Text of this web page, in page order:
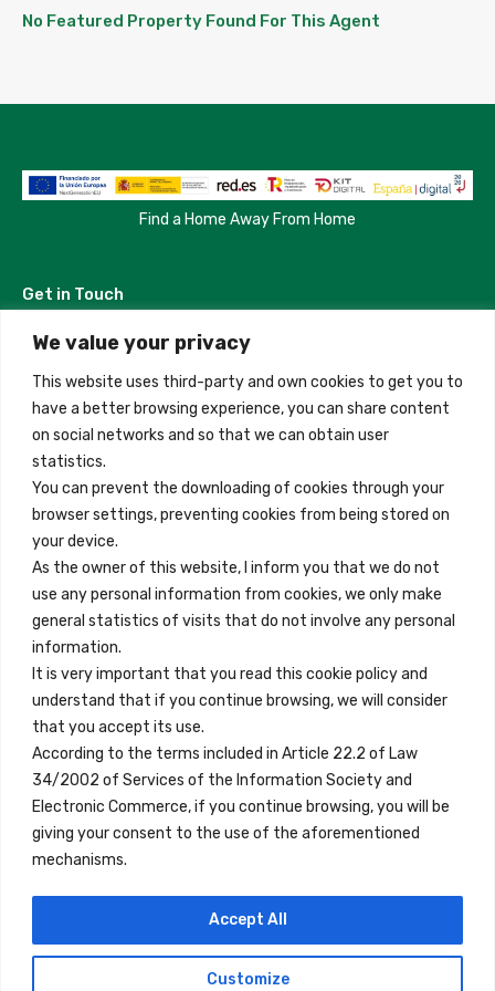
We value your privacy
This website uses third-party and own cookies to get you to
have a better browsing experience, you can share content
on social networks and so that we can obtain user
statistics.
You can prevent the downloading of cookies through your
browser settings, preventing cookies from being stored on
your device.
As the owner of this website, I inform you that we do not
use any personal information from cookies, we only make
general statistics of visits that do not involve any personal
information.
It is very important that you read this cookie policy and
understand that if you continue browsing, we will consider
that you accept its use.
According to the terms included in Article 22.2 of Law
34/2002 of Services of the Information Society and
Electronic Commerce, if you continue browsing, you will be
giving your consent to the use of the aforementioned
mechanisms.
Customize
Accept All
No Featured Property Found For This Agent
Find a Home Away From Home
Get in Touch
Madrid, Spain
+34 684 39 31 82
info@innfamily.com
Quick Links
Contact
Legal Note
Terms and Conditions
Privacy Policy
All Accommodation
Accessibility
Blog
Locations